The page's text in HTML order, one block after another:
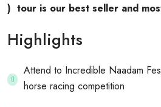
) tour is our best seller and
Highlights
Attend to Incredible Naadam
horse racing competition